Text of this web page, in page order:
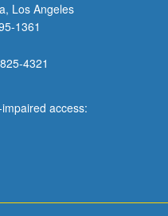
Los Angeles
1361
4321
access: